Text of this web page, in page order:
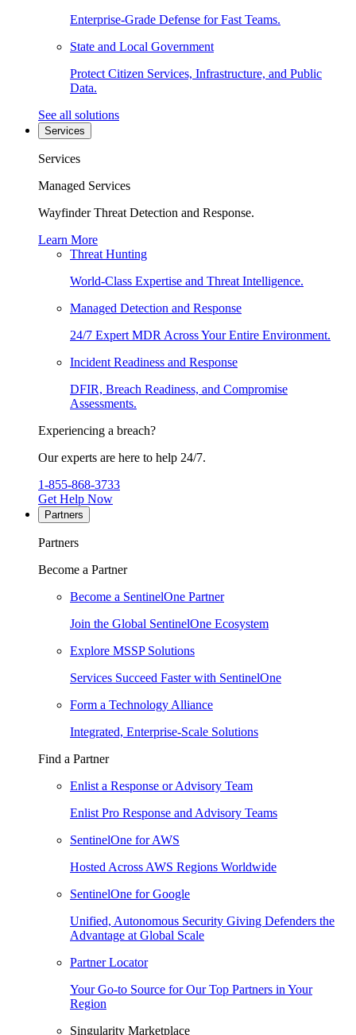
Enterprise-Grade Defense for Fast Teams.
State and Local Government
Protect Citizen Services, Infrastructure, and Public
Data.
See all solutions
Services
Services
Managed Services
Wayfinder Threat Detection and Response.
Learn More
Threat Hunting
World-Class Expertise and Threat Intelligence.
Managed Detection and Response
24/7 Expert MDR Across Your Entire Environment.
Incident Readiness and Response
DFIR, Breach Readiness, and Compromise
Assessments.
Experiencing a breach?
Our experts are here to help 24/7.
1-855-868-3733
Get Help Now
Partners
Partners
Become a Partner
Become a SentinelOne Partner
Join the Global SentinelOne Ecosystem
Explore MSSP Solutions
Services Succeed Faster with SentinelOne
Form a Technology Alliance
Integrated, Enterprise-Scale Solutions
Find a Partner
Enlist a Response or Advisory Team
Enlist Pro Response and Advisory Teams
SentinelOne for AWS
Hosted Across AWS Regions Worldwide
SentinelOne for Google
Unified, Autonomous Security Giving Defenders the
Advantage at Global Scale
Partner Locator
Your Go-to Source for Our Top Partners in Your
Region
Singularity Marketplace